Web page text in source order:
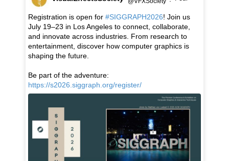
Registration is open for #SIGGRAPH2026! Join us
July 19–23 in Los Angeles to connect, collaborate,
and innovate across industries. From research to
entertainment, discover how computer graphics is
shaping the future.
Be part of the adventure:
https://s2026.siggraph.org/register/